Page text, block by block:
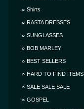
Shirts
RASTA DRESSES
SUNGLASSES
BOB MARLEY
BEST SELLERS
HARD TO FIND ITEMS
SALE SALE SALE
GOSPEL